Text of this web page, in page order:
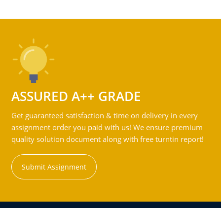
ASSURED A++ GRADE
Get guaranteed satisfaction & time on delivery in every
assignment order you paid with us! We ensure premium
quality solution document along with free turntin report!
Submit Assignment